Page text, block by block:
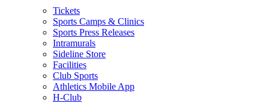
Tickets
Sports Camps & Clinics
Sports Press Releases
Intramurals
Sideline Store
Facilities
Club Sports
Athletics Mobile App
H-Club